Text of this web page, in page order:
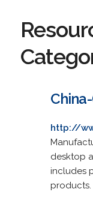
http://
desktop
includes
products.